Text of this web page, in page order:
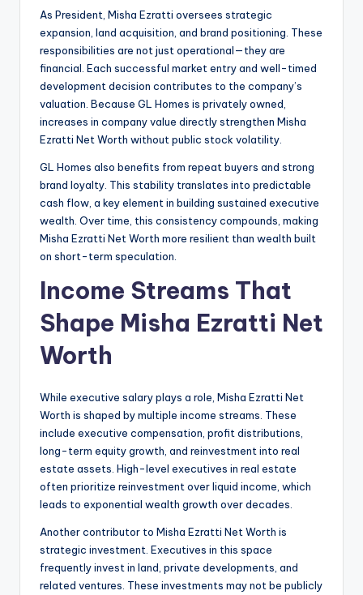
As President, Misha Ezratti oversees strategic
expansion, land acquisition, and brand positioning. These
responsibilities are not just operational—they are
financial. Each successful market entry and well-timed
development decision contributes to the company’s
valuation. Because GL Homes is privately owned,
increases in company value directly strengthen Misha
Ezratti Net Worth without public stock volatility.
GL Homes also benefits from repeat buyers and strong
brand loyalty. This stability translates into predictable
cash flow, a key element in building sustained executive
wealth. Over time, this consistency compounds, making
Misha Ezratti Net Worth more resilient than wealth built
on short-term speculation.
Income Streams That
Shape Misha Ezratti Net
Worth
While executive salary plays a role, Misha Ezratti Net
Worth is shaped by multiple income streams. These
include executive compensation, profit distributions,
long-term equity growth, and reinvestment into real
estate assets. High-level executives in real estate
often prioritize reinvestment over liquid income, which
leads to exponential wealth growth over decades.
Another contributor to Misha Ezratti Net Worth is
strategic investment. Executives in this space
frequently invest in land, private developments, and
related ventures. These investments may not be publicly